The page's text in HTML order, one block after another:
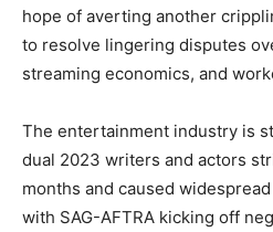
hope of averting another
to resolve lingering disputes
streaming economics, and
The entertainment industry is
dual 2023 writers and actors
months and caused
with SAG-AFTRA kicking off